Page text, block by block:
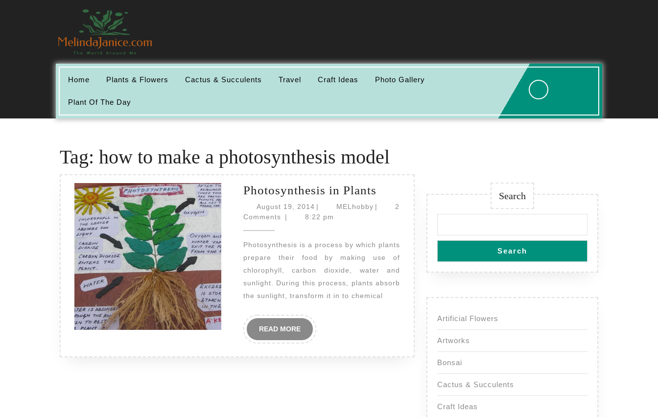
Home Plants & Flowers Cactus & Succulents Travel Craft Ideas Photo Gallery
Plant Of The Day
Tag: how to make a photosynthesis model
Photosynthesis in Plants Photosynthesis
in
August 19, 2014 August
19,
| MELhobby MELhobby
|
2
Comments
| 8:22 pm
Photosynthesis is a process by which plants
prepare their food by making use of
chlorophyll, carbon dioxide, water and
sunlight. During this process, plants absorb
the sunlight, transform it in to chemical
READ MOREREAD
MORE
Search
Search
Artificial Flowers
Artworks
Bonsai
Cactus & Succulents
Craft Ideas